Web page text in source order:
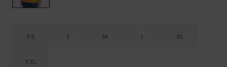
XS S M L XL
XXL